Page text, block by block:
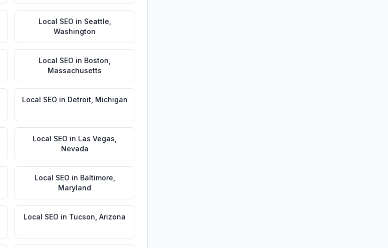
Local SEO in Seattle
Washington
Local SEO in Boston
Massachusetts
Local SEO in Detroit Michigan
Local SEO in Las Vegas
Nevada
Local SEO in Baltimore
Maryland
Local SEO in Tucson Arizona